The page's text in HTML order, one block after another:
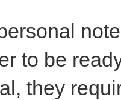
to be
they